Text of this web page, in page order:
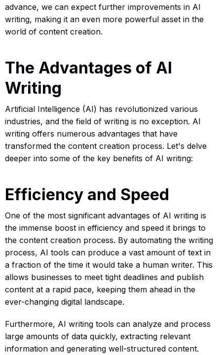
advance, we can expect further improvements in AI
writing, making it an even more powerful asset in the
world of content creation.
The Advantages of AI
Writing
Artificial Intelligence (AI) has revolutionized various
industries, and the field of writing is no exception. AI
writing offers numerous advantages that have
transformed the content creation process. Let's delve
deeper into some of the key benefits of AI writing:
Efficiency and Speed
One of the most significant advantages of AI writing is
the immense boost in efficiency and speed it brings to
the content creation process. By automating the writing
process, AI tools can produce a vast amount of text in
a fraction of the time it would take a human writer. This
allows businesses to meet tight deadlines and publish
content at a rapid pace, keeping them ahead in the
ever-changing digital landscape.
Furthermore, AI writing tools can analyze and process
large amounts of data quickly, extracting relevant
information and generating well-structured content.